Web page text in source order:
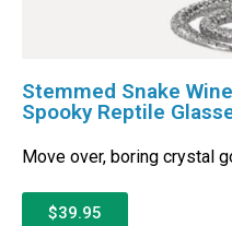
Stemmed Snake
Spooky Reptile
Move over, boring crystal
$39.95